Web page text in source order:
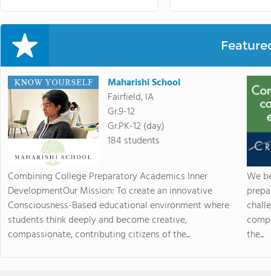
Maharishi School
Fairfield, IA
Gr.9-12
Gr.PK-12 (day)
184 students
Combining College Preparatory Academics Inner
DevelopmentOur Mission: To create an innovative
Consciousness-Based educational environment where
students think deeply and become creative,
compassionate, contributing citizens of the...
We
the...